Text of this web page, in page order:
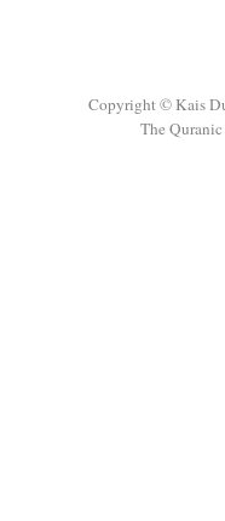
Copyright © Kais
The